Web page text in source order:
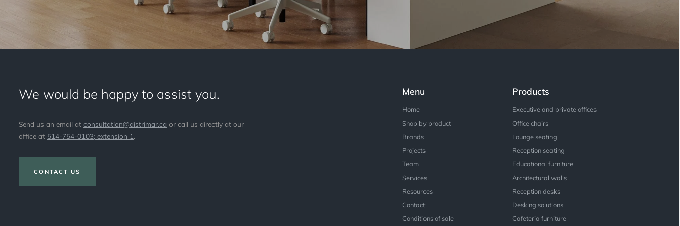
We would be happy to assist you.
Send us an email at consultation@distrimar.ca or call us directly at our
office at 514-754-0103; extension 1 .
CONTACT US
Menu
Home
Shop by product
Brands
Projects
Team
Services
Resources
Contact
Conditions of sale
Products
Executive and private offices
Office chairs
Lounge seating
Reception seating
Educational furniture
Architectural walls
Reception desks
Desking solutions
Cafeteria furniture